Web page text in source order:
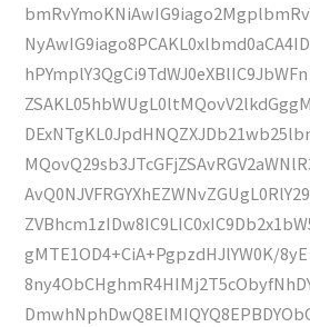
hPYmplY3QgCi9TdWJ0eXBlIC9JbWFn
gMTE1OD4+CiA+PgpzdHJlYW0K/8yE